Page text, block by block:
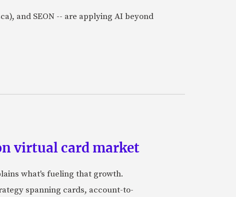
and SEON -- are applying AI beyond
virtual card market
what's fueling that growth.
spanning cards, account-to-